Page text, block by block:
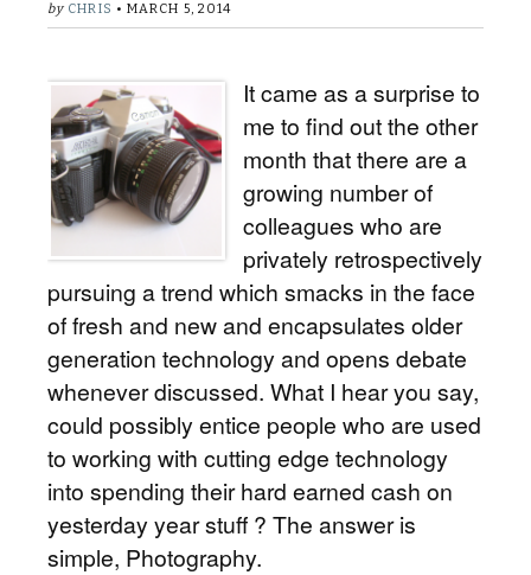
by CHRIS • MARCH 5, 2014
It came as a surprise to
me to find out the other
month that there are a
growing number of
colleagues who are
privately retrospectively
pursuing a trend which smacks in the face
of fresh and new and encapsulates older
generation technology and opens debate
whenever discussed. What I hear you say,
could possibly entice people who are used
to working with cutting edge technology
into spending their hard earned cash on
yesterday year stuff ? The answer is
simple, Photography.